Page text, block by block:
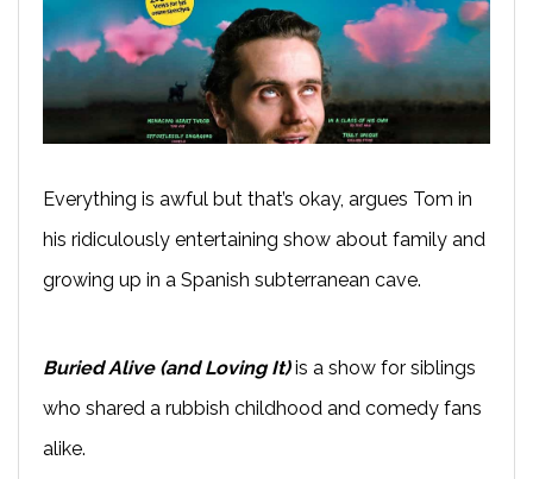
Everything is awful but that’s okay, argues Tom in
his ridiculously entertaining show about family and
growing up in a Spanish subterranean cave.
Buried Alive (and Loving It)is a show for siblings
who shared a rubbish childhood and comedy fans
alike.